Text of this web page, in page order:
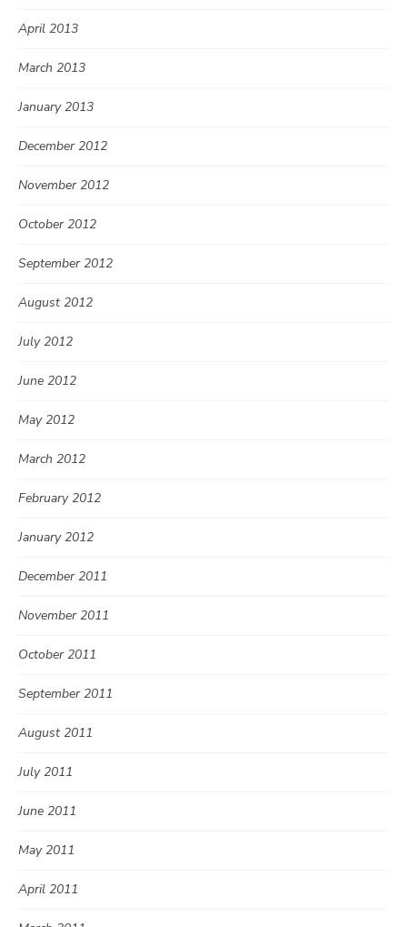
April 2013
March 2013
January 2013
December 2012
November 2012
October 2012
September 2012
August 2012
July 2012
June 2012
May 2012
March 2012
February 2012
January 2012
December 2011
November 2011
October 2011
September 2011
August 2011
July 2011
June 2011
May 2011
April 2011